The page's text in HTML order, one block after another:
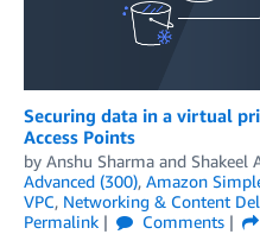
Securing data in a virtual
Access Points
by Anshu Sharma and Shakeel
Advanced (300), Amazon
VPC, Networking & Content
Permalink
Comments